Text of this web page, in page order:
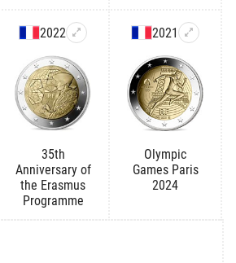
2022
35th
Anniversary of
the Erasmus
Programme
2021
Olympic
Games Paris
2024